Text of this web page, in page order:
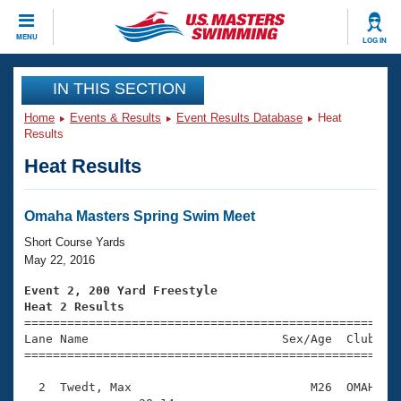
MENU LOG IN
CLOSE
Training
Workout Library
Articles And Videos
Swimming 101
Training Plans
Swimming Guides
Video Stroke Analysis
Club Finder
Events
Virtual And Fitness Events
2026 Summer Nationals
National Championships
Results And Rankings
Club Finder
Workout Library
About Us
What Is Masters Swimming?
USMS Community
Join
IN THIS SECTION
Home Events & Results Event Results Database
Heat
Results
Heat Results
Omaha Masters Spring Swim Meet
Short Course Yards
May 22, 2016
Event 2, 200 Yard Freestyle
Heat 2 Results
Lane Name                           Sex/Age
2  Twedt, Max                         M26  OMAH